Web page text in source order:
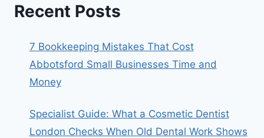
Recent Posts
7 Bookkeeping Mistakes That Cost
Abbotsford Small Businesses Time and
Money
Specialist Guide: What a Cosmetic Dentist
London Checks When Old Dental Work Shows